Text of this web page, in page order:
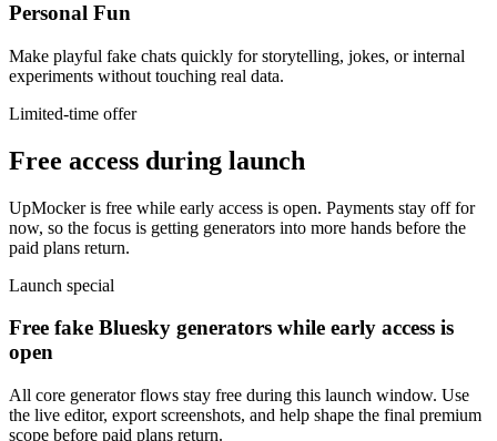
Personal Fun
Make playful fake chats quickly for storytelling, jokes, or internal
experiments without touching real data.
Limited-time offer
Free access during launch
UpMocker is free while early access is open. Payments stay off for
now, so the focus is getting generators into more hands before the
paid plans return.
Launch special
Free fake Bluesky generators while early access is
open
All core generator flows stay free during this launch window. Use
the live editor, export screenshots, and help shape the final premium
scope before paid plans return.